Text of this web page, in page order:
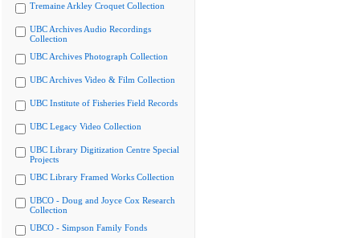
Tremaine Arkley Croquet Collection
UBC Archives Audio Recordings
Collection
UBC Archives Photograph Collection
UBC Archives Video & Film Collection
UBC Institute of Fisheries Field Records
UBC Legacy Video Collection
UBC Library Digitization Centre Special
Projects
UBC Library Framed Works Collection
UBCO - Doug and Joyce Cox Research
Collection
UBCO - Simpson Family Fonds